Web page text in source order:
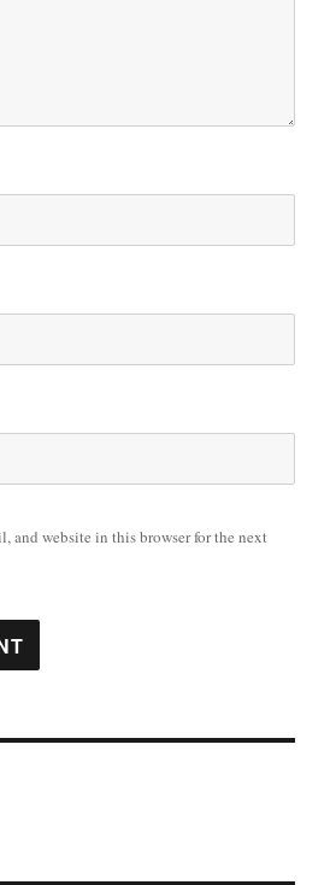
and website in this browser for the next